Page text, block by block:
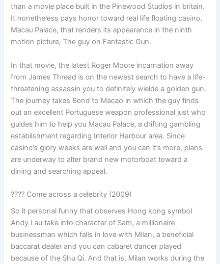
than a movie place built in the Pinewood Studios in britain.
It nonetheless pays honor toward real life floating casino,
Macau Palace, that renders its appearance in the ninth
motion picture, The guy on Fantastic Gun.
In that movie, the latest Roger Moore incarnation away
from James Thread is on the newest search to have a life-
threatening assassin you to definitely wields a golden gun.
The journey takes Bond to Macao in which the guy finds
out an excellent Portuguese weapon professional just who
guides him to help you Macau Palace, a drifting gambling
establishment regarding Interior Harbour area. Since
casino’s glory weeks are well and you can it’s more, plans
are underway to alter brand new motorboat toward a
dining and searching appeal.
???? Come across a celebrity (2009)
So it personal funny that observes Hong kong symbol
Andy Lau take into character of Sam, a millionaire
businessman which falls in love with Milan, a beneficial
baccarat dealer and you can cabaret dancer played
because of the Shu Qi. And that is, Milan works during the